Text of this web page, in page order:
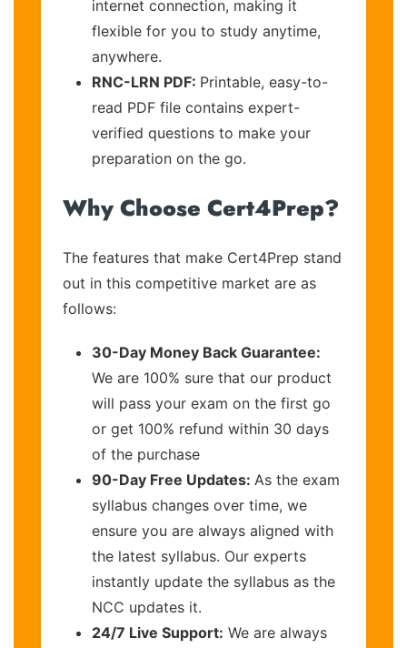
internet connection, making it
flexible for you to study anytime,
anywhere.
RNC-LRN PDF: Printable, easy-to-
read PDF file contains expert-
verified questions to make your
preparation on the go.
Why Choose Cert4Prep?
The features that make Cert4Prep stand
out in this competitive market are as
follows:
30-Day Money Back Guarantee:
We are 100% sure that our product
will pass your exam on the first go
or get 100% refund within 30 days
of the purchase
90-Day Free Updates: As the exam
syllabus changes over time, we
ensure you are always aligned with
the latest syllabus. Our experts
instantly update the syllabus as the
NCC updates it.
24/7 Live Support: We are always